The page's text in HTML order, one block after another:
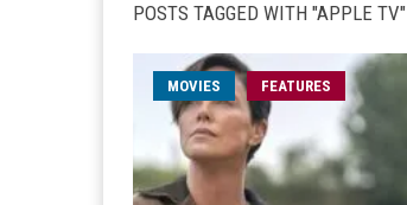
POSTS TAGGED WITH "APPLE TV"
MOVIES FEATURES